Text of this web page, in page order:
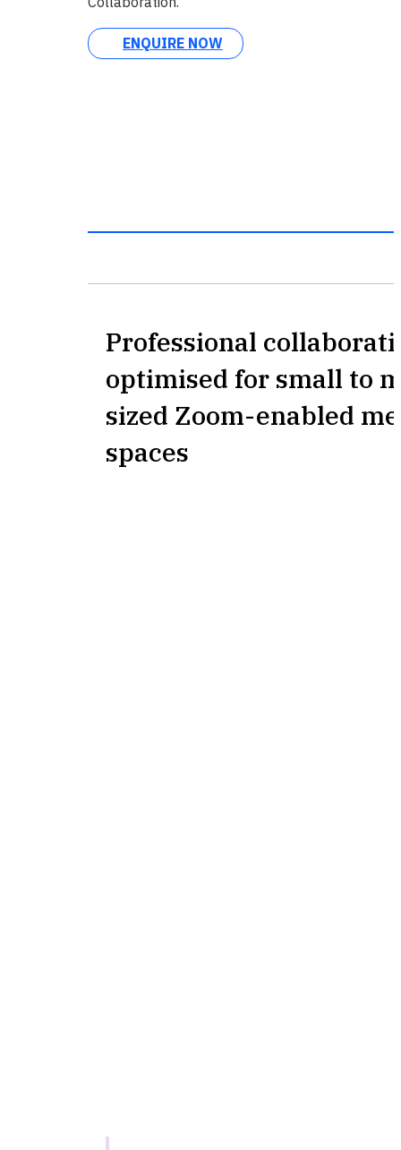
ENQUIRE NOW
Professional
optimised for small to
sized Zoom-enabled
spaces